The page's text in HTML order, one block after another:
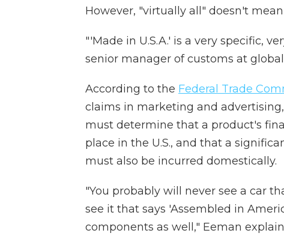
However, "virtually all" doesn't
"'Made in U.S.A.' is a very specific,
senior manager of customs at
According to the Federal Trade
claims in marketing and
must determine that a product's
place in the U.S., and that a
must also be incurred domestically.
"You probably will never see a car
see it that says 'Assembled in
components as well," Eeman